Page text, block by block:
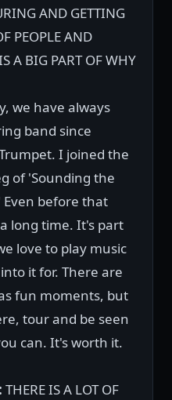
AND GETTING
PEOPLE AND
A BIG PART OF WHY
we have always
band since
I joined the
of 'Sounding the
Even before that
long time. It's part
love to play music
it for. There are
fun moments, but
tour and be seen
can. It's worth it.
THERE IS A LOT OF